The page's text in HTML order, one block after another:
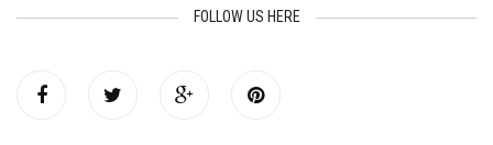
FOLLOW US HERE